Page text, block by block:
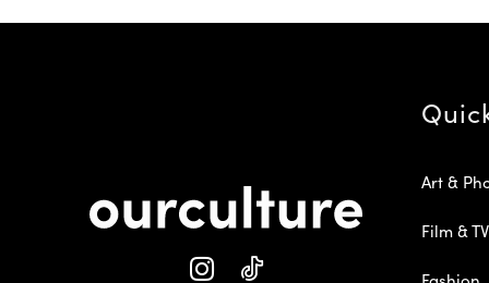
Art &
Film & TV